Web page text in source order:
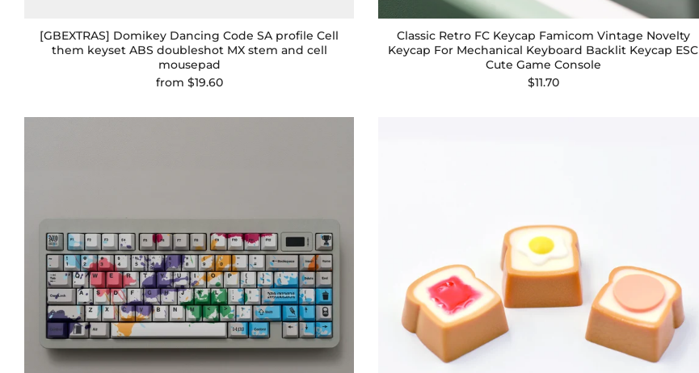
[GBEXTRAS] Domikey Dancing Code SA profile Cell
them keyset ABS doubleshot MX stem and cell
mousepad
from $19.60
Classic Retro FC Keycap Famicom Vintage Novelty
Keycap For Mechanical Keyboard Backlit Keycap ESC
Cute Game Console
$11.70